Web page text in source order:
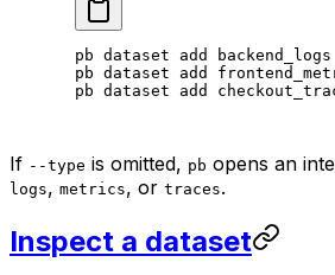
pb dataset add backend_logs
pb dataset add
pb dataset add
If --type is omitted, pb opens an
logs, metrics, or traces.
Inspect a dataset